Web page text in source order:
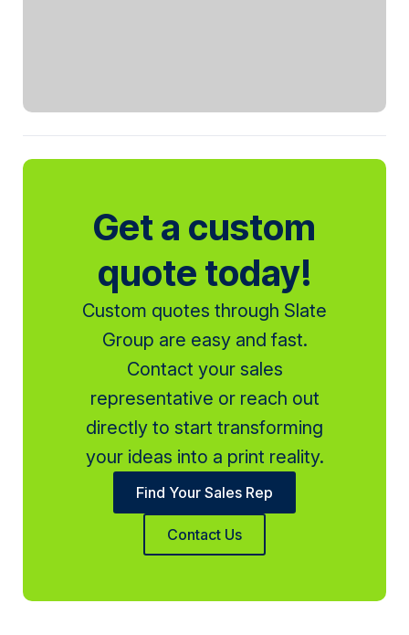
Get a custom
quote today!
Custom quotes through Slate
Group are easy and fast.
Contact your sales
representative or reach out
directly to start transforming
your ideas into a print reality.
Find Your Sales Rep
Contact Us